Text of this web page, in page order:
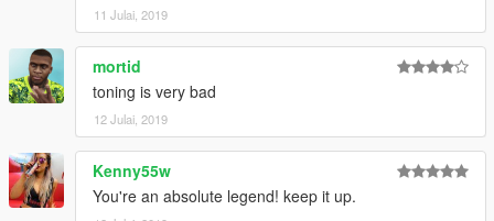
11 Julai, 2019
mortid
toning is very bad
12 Julai, 2019
Kenny55w
You're an absolute legend! keep it up.